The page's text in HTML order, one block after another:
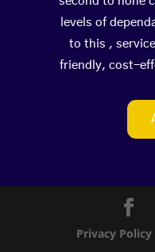
levels of
to this ,
friendly, cost-
Privacy Policy